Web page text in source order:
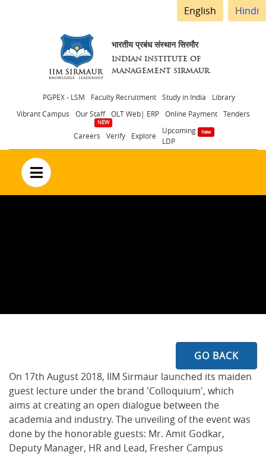
English Hindi
भारतीय प्रबंध संस्थान सिरमौर
INDIAN INSTITUTE OF
MANAGEMENT SIRMAUR
Header
menu
PGPEX - LSM Faculty Recruitment Study in India
Library
Vibrant Campus
Our Staff OLT Web| ERP Online Payment Tenders
Careers Verify Explore
Upcoming
LDP
no text
GO BACK
On 17th August 2018, IIM Sirmaur launched its maiden
guest lecture under the brand 'Colloquium', which
aims at creating an open dialogue between the
academia and industry. The unveiling of the event was
done by the honorable guests: Mr. Amit Godkar,
Deputy Manager, HR and Lead, Fresher Campus